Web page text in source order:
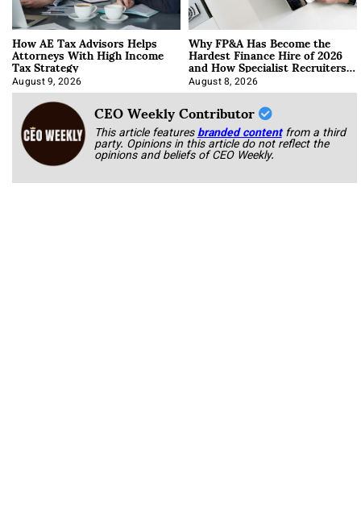
How AE Tax Advisors Helps
Attorneys With High Income
Tax Strategy
August 9, 2026
Why FP&A Has Become the
Hardest Finance Hire of 2026
and How Specialist Recruiters
Approach It
August 8, 2026
CEO Weekly Contributor
This article featuresbranded content from a third
party. Opinions in this article do not reflect the
opinions and beliefs of CEO Weekly.